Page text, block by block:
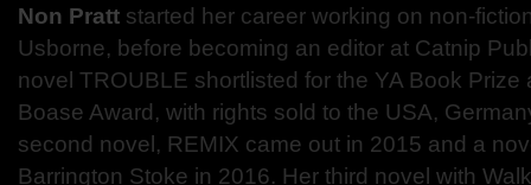
Non Pratt started her career working on non-
Usborne, before becoming an editor at Catnip
novel TROUBLE shortlisted for the YA Book Prize
Boase Award, with rights sold to the USA,
second novel, REMIX came out in 2015 and a
Barrington Stoke in 2016. Her third novel with